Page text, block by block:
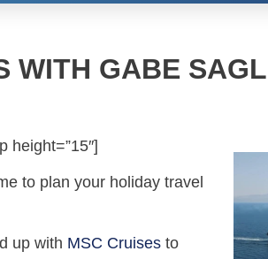
WITH GABE
height=”15″]
to plan your holiday travel
up with MSC Cruises to